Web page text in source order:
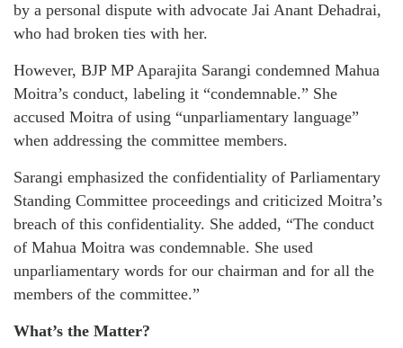
by a personal dispute with advocate Jai Anant Dehadrai,
who had broken ties with her.
However, BJP MP Aparajita Sarangi condemned Mahua
Moitra’s conduct, labeling it “condemnable.” She
accused Moitra of using “unparliamentary language”
when addressing the committee members.
Sarangi emphasized the confidentiality of Parliamentary
Standing Committee proceedings and criticized Moitra’s
breach of this confidentiality. She added, “The conduct
of Mahua Moitra was condemnable. She used
unparliamentary words for our chairman and for all the
members of the committee.”
What’s the Matter?